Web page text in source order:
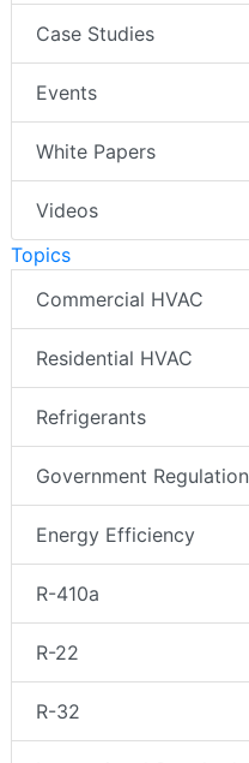
Case Studies
Events
White Papers
Videos
Topics
Commercial HVAC
Residential HVAC
Refrigerants
Government
Energy Efficiency
R-410a
R-22
R-32